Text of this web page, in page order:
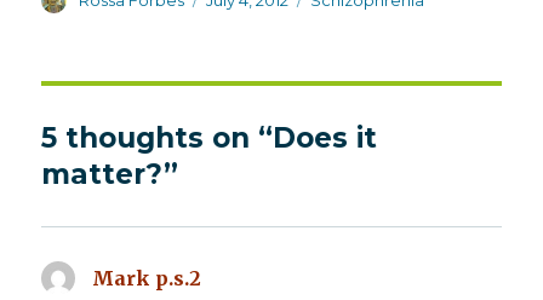
5 thoughts on “Does it
matter?”
Mark p.s.2